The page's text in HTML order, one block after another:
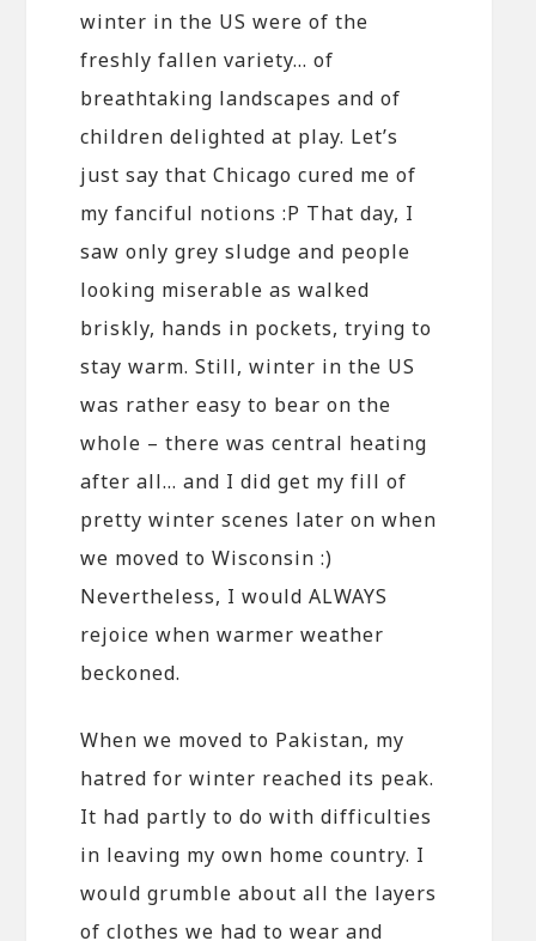
winter in the US were of the
freshly fallen variety… of
breathtaking landscapes and of
children delighted at play. Let’s
just say that Chicago cured me of
my fanciful notions :P That day, I
saw only grey sludge and people
looking miserable as walked
briskly, hands in pockets, trying to
stay warm. Still, winter in the US
was rather easy to bear on the
whole – there was central heating
after all… and I did get my fill of
pretty winter scenes later on when
we moved to Wisconsin :)
Nevertheless, I would ALWAYS
rejoice when warmer weather
beckoned.
When we moved to Pakistan, my
hatred for winter reached its peak.
It had partly to do with difficulties
in leaving my own home country. I
would grumble about all the layers
of clothes we had to wear and